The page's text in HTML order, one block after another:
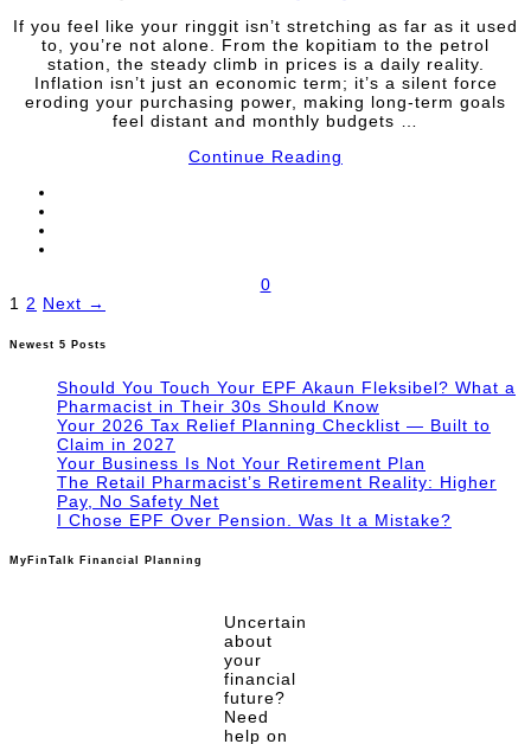
If you feel like your ringgit isn’t stretching as far as it used
to, you’re not alone. From the kopitiam to the petrol
station, the steady climb in prices is a daily reality.
Inflation isn’t just an economic term; it’s a silent force
eroding your purchasing power, making long-term goals
feel distant and monthly budgets …
Continue Reading
0
Posts
pagination
1 2 Next →
Newest 5 Posts
Should You Touch Your EPF Akaun Fleksibel? What a
Pharmacist in Their 30s Should Know
Your 2026 Tax Relief Planning Checklist — Built to
Claim in 2027
Your Business Is Not Your Retirement Plan
The Retail Pharmacist’s Retirement Reality: Higher
Pay, No Safety Net
I Chose EPF Over Pension. Was It a Mistake?
MyFinTalk Financial Planning
Uncertain
about
your
financial
future?
Need
help on